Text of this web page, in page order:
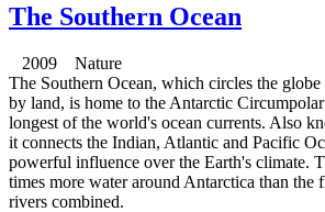
The Southern Ocean
2009 Nature
The Southern Ocean, which circles the
by land, is home to the Antarctic
longest of the world's ocean currents. Also
it connects the Indian, Atlantic and Pacific
powerful influence over the Earth's climate.
times more water around Antarctica than
rivers combined.